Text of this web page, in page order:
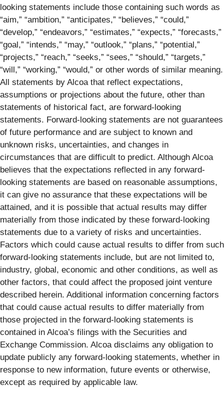
looking statements include those containing such words as
“aim,” “ambition,” “anticipates,” “believes,” “could,”
“develop,” “endeavors,” “estimates,” “expects,” “forecasts,”
“goal,” “intends,” “may,” “outlook,” “plans,” “potential,”
“projects,” “reach,” “seeks,” “sees,” “should,” “targets,”
“will,” “working,” “would,” or other words of similar meaning.
All statements by Alcoa that reflect expectations,
assumptions or projections about the future, other than
statements of historical fact, are forward-looking
statements. Forward-looking statements are not guarantees
of future performance and are subject to known and
unknown risks, uncertainties, and changes in
circumstances that are difficult to predict. Although Alcoa
believes that the expectations reflected in any forward-
looking statements are based on reasonable assumptions,
it can give no assurance that these expectations will be
attained, and it is possible that actual results may differ
materially from those indicated by these forward-looking
statements due to a variety of risks and uncertainties.
Factors which could cause actual results to differ from such
forward-looking statements include, but are not limited to,
industry, global, economic and other conditions, as well as
other factors, that could affect the proposed joint venture
described herein. Additional information concerning factors
that could cause actual results to differ materially from
those projected in the forward-looking statements is
contained in Alcoa’s filings with the Securities and
Exchange Commission. Alcoa disclaims any obligation to
update publicly any forward-looking statements, whether in
response to new information, future events or otherwise,
except as required by applicable law.